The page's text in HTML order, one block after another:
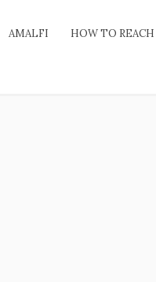
AMALFI HOW TO REACH